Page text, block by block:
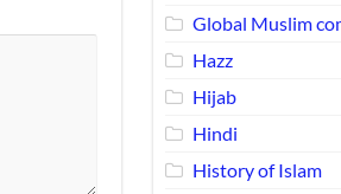
Global Muslim
Hazz
Hijab
Hindi
History of Islam